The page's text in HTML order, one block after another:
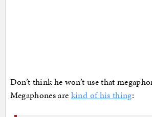
Don’t think he won’t use that
Megaphones are kind of his thing: